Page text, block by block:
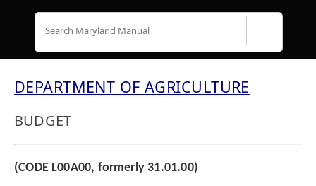
DEPARTMENT OF AGRICULTURE
BUDGET
(CODE L00A00, formerly 31.01.00)